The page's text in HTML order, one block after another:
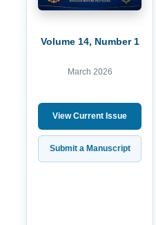
Volume 14, Number 1
March 2026
View Current Issue
Submit a Manuscript